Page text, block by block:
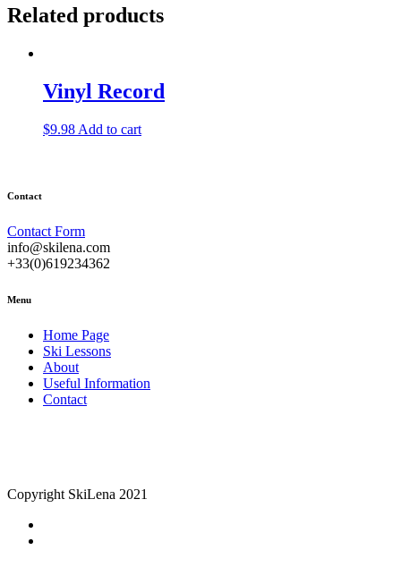
Related products
Vinyl Record
$9.98 Add to cart
Contact
Contact Form
info@skilena.com
+33(0)619234362
Menu
Home Page
Ski Lessons
About
Useful Information
Contact
Copyright SkiLena 2021